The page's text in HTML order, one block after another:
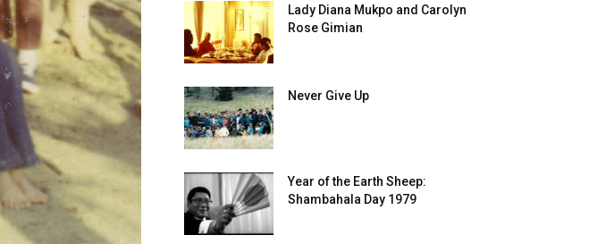
Lady Diana Mukpo and Carolyn
Rose Gimian
Never Give Up
Year of the Earth Sheep:
Shambahala Day 1979